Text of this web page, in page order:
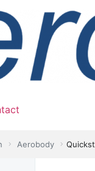
Aerobody